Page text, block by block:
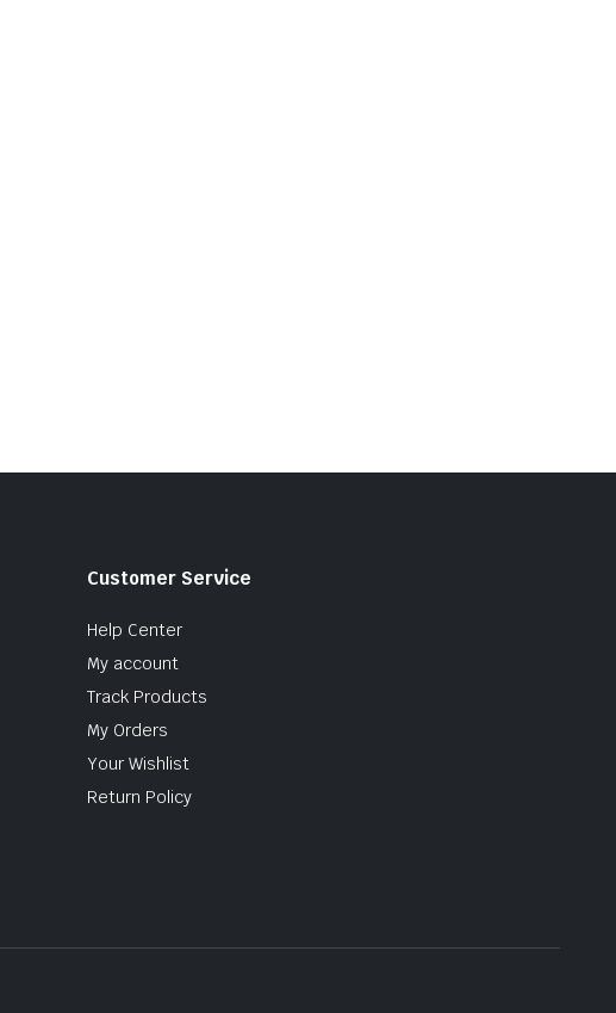
Customer Service
Help Center
My account
Track Products
My Orders
Your Wishlist
Return Policy